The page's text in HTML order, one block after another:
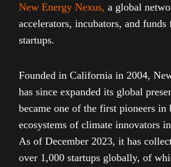
New Energy Nexus, a global
accelerators, incubators, and funds
startups.
Founded in California in 2004,
has since expanded its global
became one of the first pioneers in
ecosystems of climate innovators
As of December 2023, it has
over 1,000 startups globally, of